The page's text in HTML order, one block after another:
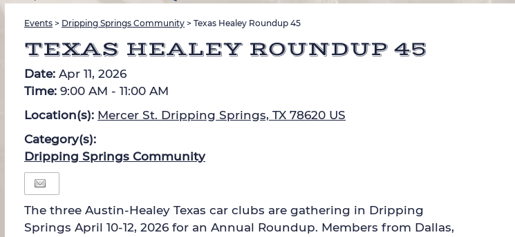
Events > Dripping Springs Community > Texas Healey Roundup 45
TEXAS HEALEY ROUNDUP 45
Date: Apr 11, 2026
Time: 9:00 AM - 11:00 AM
Location(s): Mercer St. Dripping Springs, TX 78620 US
Category(s):
Dripping Springs Community
The three Austin-Healey Texas car clubs are gathering in Dripping
Springs April 10-12, 2026 for an Annual Roundup. Members from Dallas,